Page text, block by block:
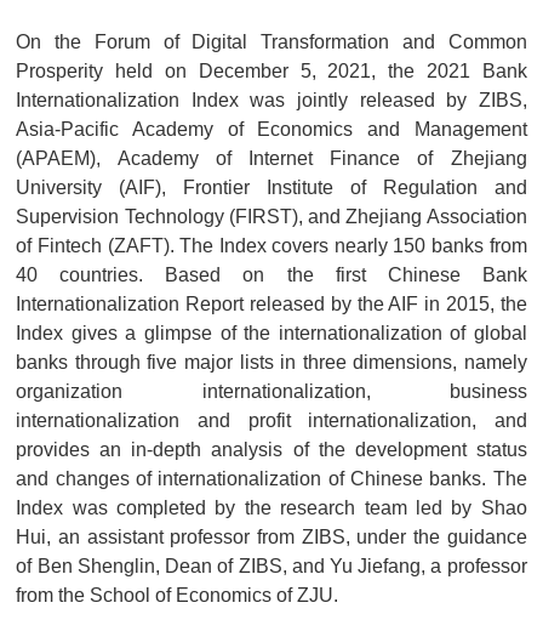
On the Forum of Digital Transformation and Common
Prosperity held on December 5, 2021, the 2021 Bank
Internationalization Index was jointly released by ZIBS,
Asia-Pacific Academy of Economics and Management
(APAEM), Academy of Internet Finance of Zhejiang
University (AIF), Frontier Institute of Regulation and
Supervision Technology (FIRST), and Zhejiang Association
of Fintech (ZAFT). The Index covers nearly 150 banks from
40 countries. Based on the first Chinese Bank
Internationalization Report released by the AIF in 2015, the
Index gives a glimpse of the internationalization of global
banks through five major lists in three dimensions, namely
organization internationalization, business
internationalization and profit internationalization, and
provides an in-depth analysis of the development status
and changes of internationalization of Chinese banks. The
Index was completed by the research team led by Shao
Hui, an assistant professor from ZIBS, under the guidance
of Ben Shenglin, Dean of ZIBS, and Yu Jiefang, a professor
from the School of Economics of ZJU.